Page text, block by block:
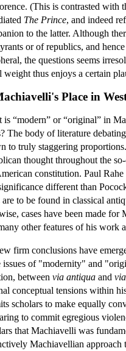
(This is contrasted with
The Prince, and indeed
to the latter. Although
or of republics, and
the questions seems
weight thus enjoys a certain
Place in
is “modern” or “original” in
The body of literature
to truly staggering
thought throughout the
constitution. Paul
different than
are to be found in classical
cases have been made
other features of his work
firm conclusions have
issues of "modernity" and
between via antiqua and
conceptual tensions within
scholars to make equally
to commit egregious
that Machiavelli was
Machiavellian approach